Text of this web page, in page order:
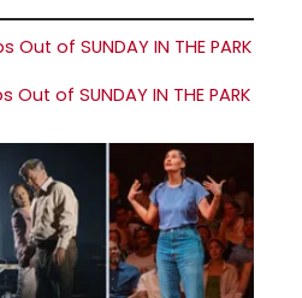
of SUNDAY IN THE PARK